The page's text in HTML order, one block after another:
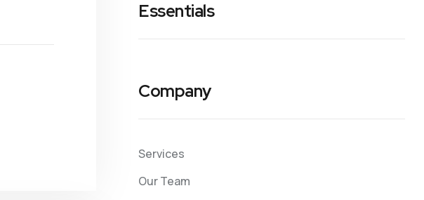
Essentials
Company
Services
Our Team